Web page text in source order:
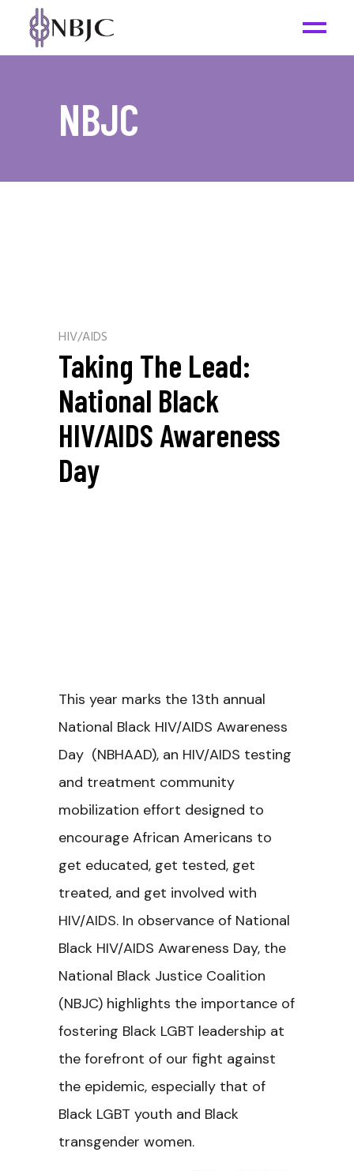
NBJC
HIV/AIDS
Taking The Lead:
National Black
HIV/AIDS Awareness
Day
This year marks the 13th annual
National Black HIV/AIDS Awareness
Day (NBHAAD), an HIV/AIDS testing
and treatment community
mobilization effort designed to
encourage African Americans to
get educated, get tested, get
treated, and get involved with
HIV/AIDS. In observance of National
Black HIV/AIDS Awareness Day, the
National Black Justice Coalition
(NBJC) highlights the importance of
fostering Black LGBT leadership at
the forefront of our fight against
the epidemic, especially that of
Black LGBT youth and Black
transgender women.